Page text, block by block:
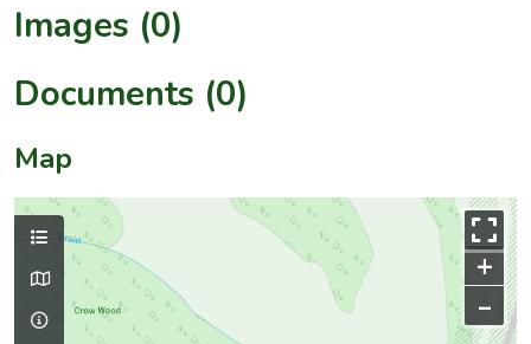
Images (0)
Documents (0)
Map
+
–